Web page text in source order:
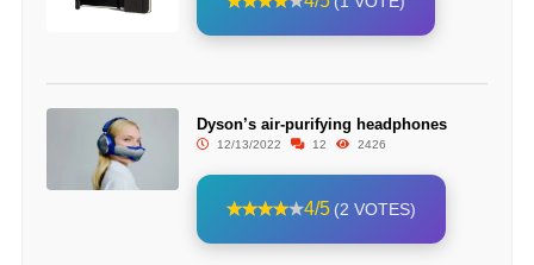
Dyson’s air-purifying headphones
12/13/2022 12 2426
4/5 (2 VOTES)